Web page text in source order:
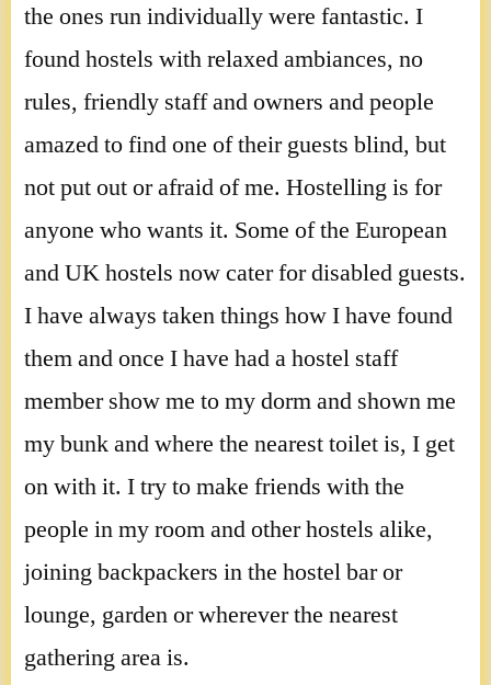
the ones run individually were fantastic. I
found hostels with relaxed ambiances, no
rules, friendly staff and owners and people
amazed to find one of their guests blind, but
not put out or afraid of me. Hostelling is for
anyone who wants it. Some of the European
and UK hostels now cater for disabled guests.
I have always taken things how I have found
them and once I have had a hostel staff
member show me to my dorm and shown me
my bunk and where the nearest toilet is, I get
on with it. I try to make friends with the
people in my room and other hostels alike,
joining backpackers in the hostel bar or
lounge, garden or wherever the nearest
gathering area is.